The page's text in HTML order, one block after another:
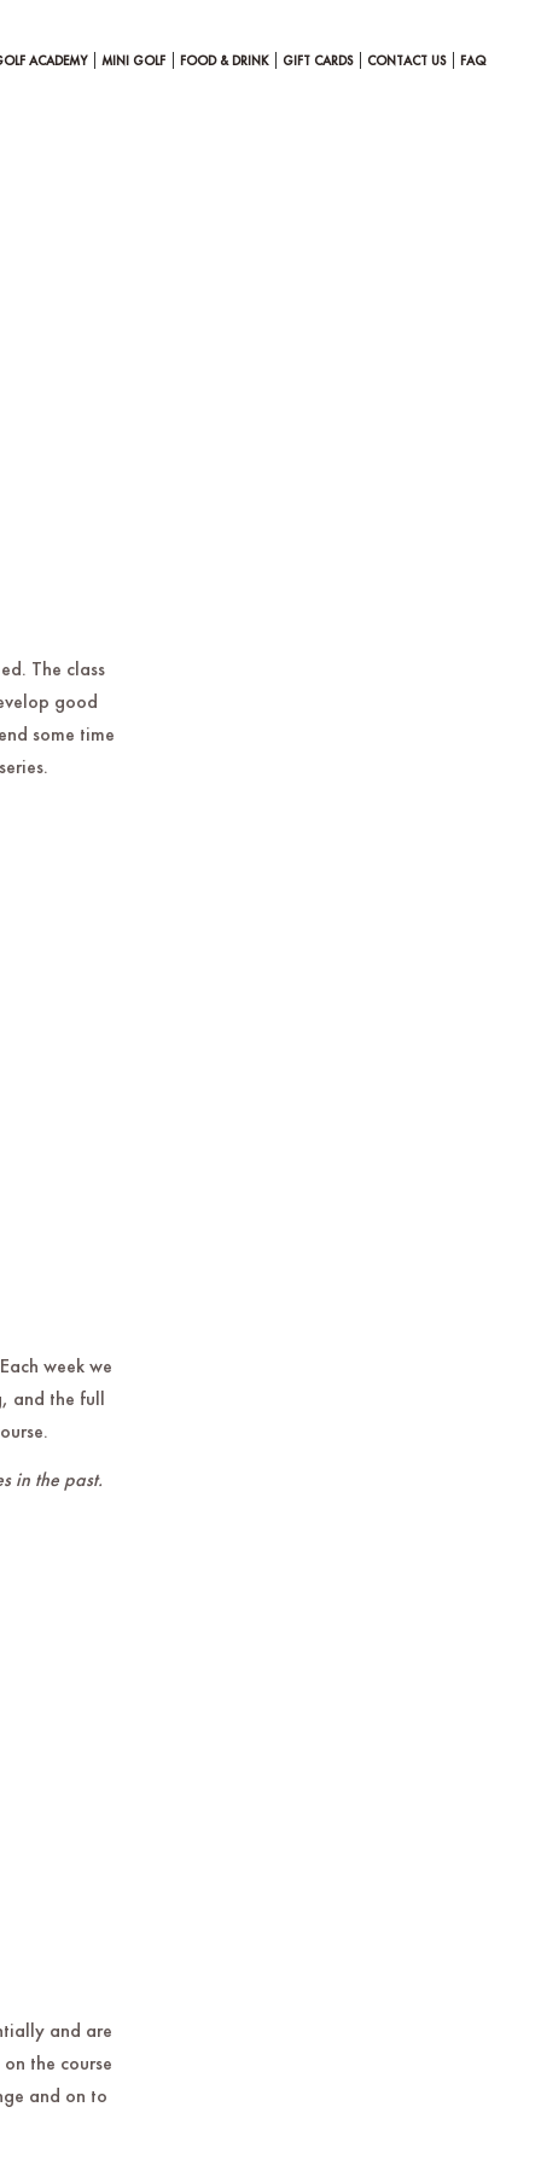
ACADEMY MINI GOLF FOOD & DRINK GIFT CARDS CONTACT US FAQ
The class
good
some time
week we
and the full
in the past.
and are
the course
and on to